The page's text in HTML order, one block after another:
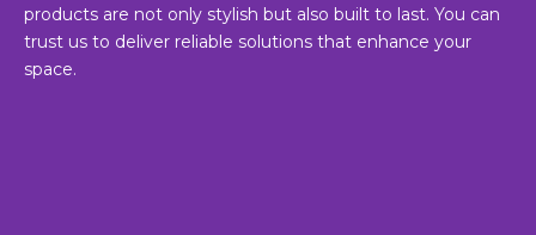
products are not only stylish but also built to last. You can
trust us to deliver reliable solutions that enhance your
space.